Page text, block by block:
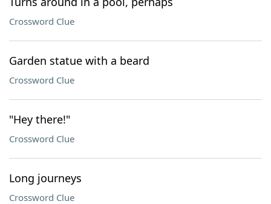
Crossword Clue
Garden statue with a beard
Crossword Clue
"Hey there!"
Crossword Clue
Long journeys
Crossword Clue